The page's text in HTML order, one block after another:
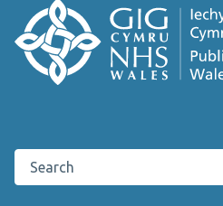
Search the Public Health Wales